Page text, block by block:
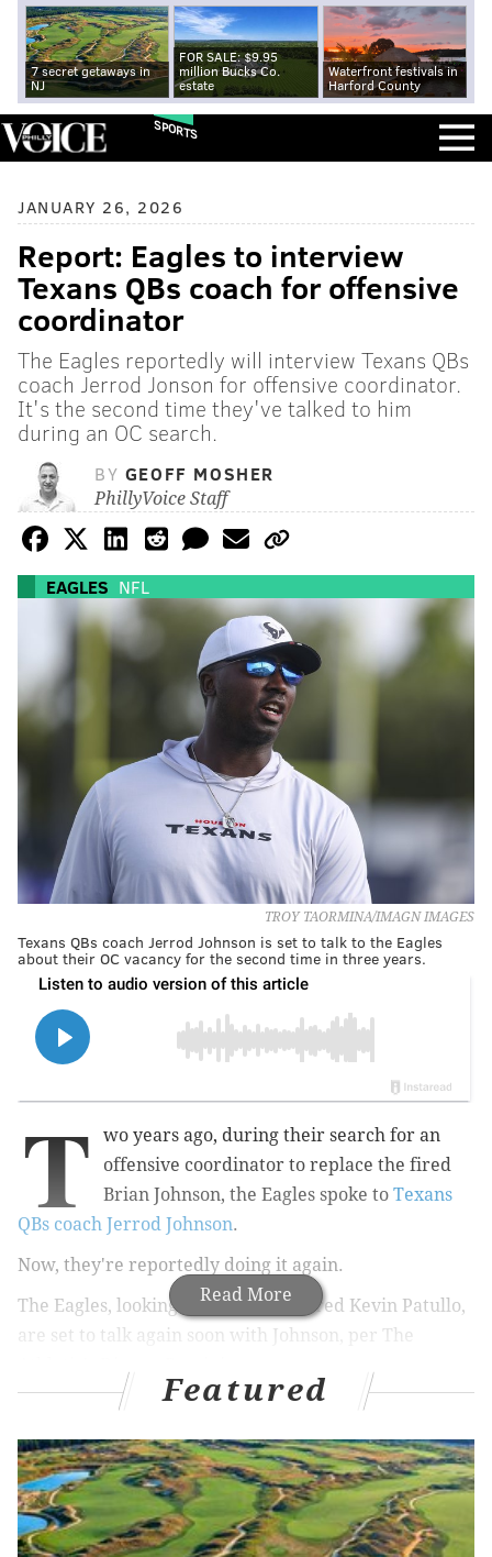
7 secret getaways in
NJ
FOR SALE: $9.95
million Bucks Co.
estate
Waterfront festivals in
Harford County
SPORTS
JANUARY 26, 2026
Report: Eagles to interview
Texans QBs coach for offensive
coordinator
The Eagles reportedly will interview Texans QBs
coach Jerrod Jonson for offensive coordinator.
It's the second time they've talked to him
during an OC search.
BY GEOFF MOSHER
PhillyVoice Staff
EAGLES NFL
TROY TAORMINA/IMAGN IMAGES
Texans QBs coach Jerrod Johnson is set to talk to the Eagles
about their OC vacancy for the second time in three years.
Read More
T
wo years ago, during their search for an
offensive coordinator to replace the fired
Brian Johnson, the Eagles spoke to Texans
QBs coach Jerrod Johnson.
Now, they're reportedly doing it again.
The Eagles, looking to replace the fired Kevin Patullo,
are set to talk again soon with Johnson, per The
The Philadelphia Eagles continue to search for
their next offensive coordinator. They are set to
speak with Houston Texans QBs coach Jerrod
Johnson.
Johnson spent one season in 2020 with Nick
Sirianni on Indy’s offensive staff.
Featured